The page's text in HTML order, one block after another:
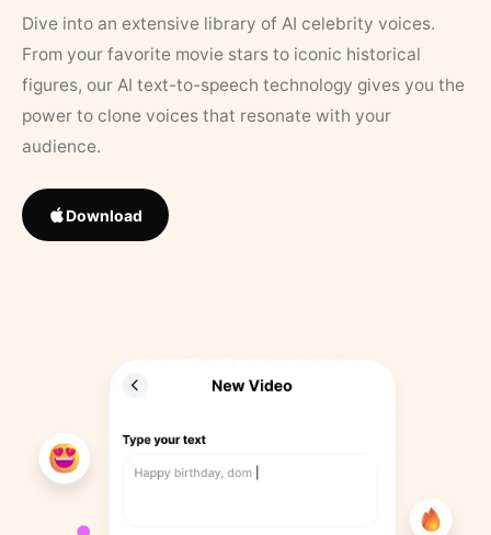
Dive into an extensive library of AI celebrity voices.
From your favorite movie stars to iconic historical
figures, our AI text-to-speech technology gives you the
power to clone voices that resonate with your
audience.
Download